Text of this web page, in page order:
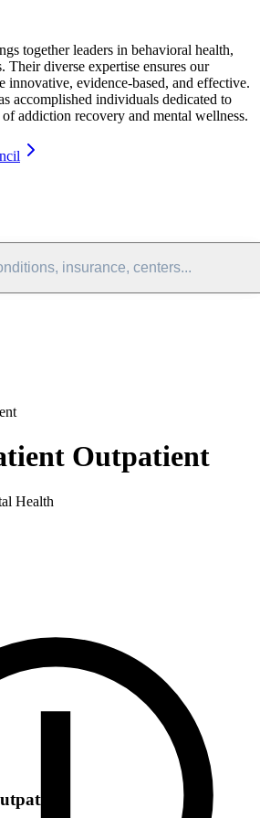
together leaders in behavioral health,
Their diverse expertise ensures our
innovative, evidence-based, and effective.
accomplished individuals dedicated to
addiction recovery and mental wellness.
insurance, centers...
Outpatient
Health